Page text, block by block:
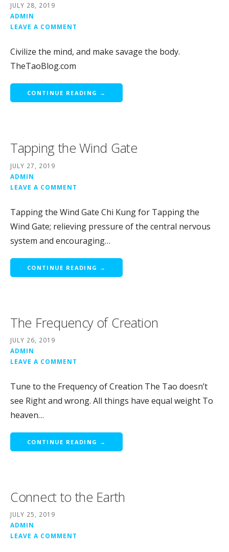
JULY 28, 2019
ADMIN
LEAVE A COMMENT
Civilize the mind, and make savage the body.
TheTaoBlog.com
CONTINUE READING →
Tapping the Wind Gate
JULY 27, 2019
ADMIN
LEAVE A COMMENT
Tapping the Wind Gate Chi Kung for Tapping the
Wind Gate; relieving pressure of the central nervous
system and encouraging…
CONTINUE READING →
The Frequency of Creation
JULY 26, 2019
ADMIN
LEAVE A COMMENT
Tune to the Frequency of Creation The Tao doesn’t
see Right and wrong. All things have equal weight To
heaven…
CONTINUE READING →
Connect to the Earth
JULY 25, 2019
ADMIN
LEAVE A COMMENT